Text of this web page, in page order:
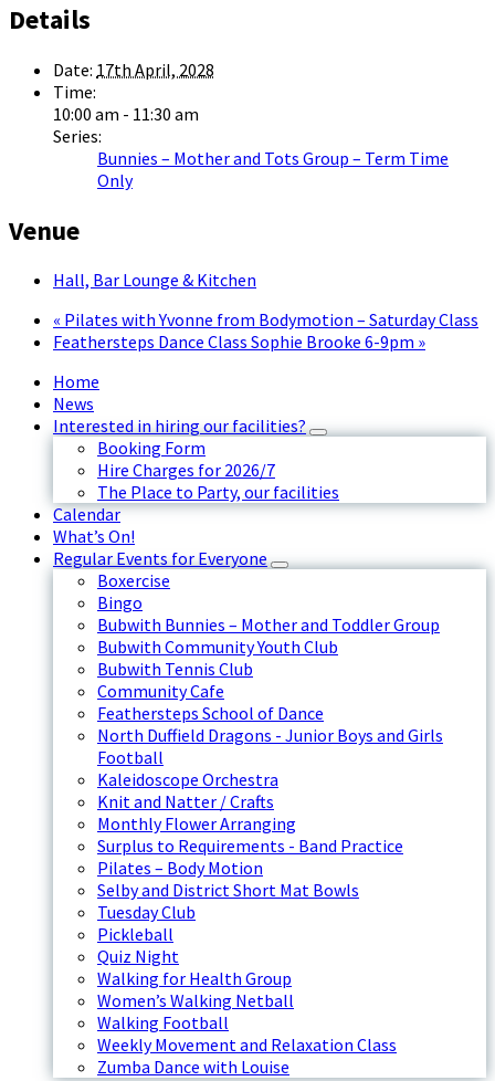
Details
Date: 17th April, 2028
Time:
10:00 am - 11:30 am
Series:
Bunnies – Mother and Tots Group – Term Time
Only
Venue
Hall, Bar Lounge & Kitchen
« Pilates with Yvonne from Bodymotion – Saturday Class
Feathersteps Dance Class Sophie Brooke 6-9pm »
Home
News
Interested in hiring our facilities?
Booking Form
Hire Charges for 2026/7
The Place to Party, our facilities
Calendar
What’s On!
Regular Events for Everyone
Boxercise
Bingo
Bubwith Bunnies – Mother and Toddler Group
Bubwith Community Youth Club
Bubwith Tennis Club
Community Cafe
Feathersteps School of Dance
North Duffield Dragons - Junior Boys and Girls
Football
Kaleidoscope Orchestra
Knit and Natter / Crafts
Monthly Flower Arranging
Surplus to Requirements - Band Practice
Pilates – Body Motion
Selby and District Short Mat Bowls
Tuesday Club
Pickleball
Quiz Night
Walking for Health Group
Women’s Walking Netball
Walking Football
Weekly Movement and Relaxation Class
Zumba Dance with Louise